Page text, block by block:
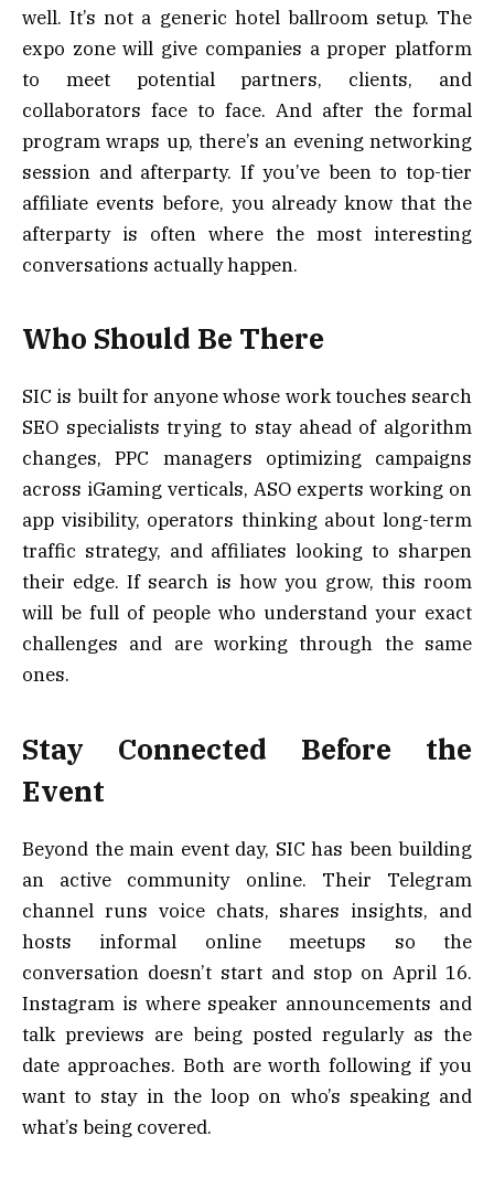
well. It’s not a generic hotel ballroom setup. The
expo zone will give companies a proper platform
to meet potential partners, clients, and
collaborators face to face. And after the formal
program wraps up, there’s an evening networking
session and afterparty. If you’ve been to top-tier
affiliate events before, you already know that the
afterparty is often where the most interesting
conversations actually happen.
Who Should Be There
SIC is built for anyone whose work touches search
SEO specialists trying to stay ahead of algorithm
changes, PPC managers optimizing campaigns
across iGaming verticals, ASO experts working on
app visibility, operators thinking about long-term
traffic strategy, and affiliates looking to sharpen
their edge. If search is how you grow, this room
will be full of people who understand your exact
challenges and are working through the same
ones.
Stay Connected Before the
Event
Beyond the main event day, SIC has been building
an active community online. Their Telegram
channel runs voice chats, shares insights, and
hosts informal online meetups so the
conversation doesn’t start and stop on April 16.
Instagram is where speaker announcements and
talk previews are being posted regularly as the
date approaches. Both are worth following if you
want to stay in the loop on who’s speaking and
what’s being covered.